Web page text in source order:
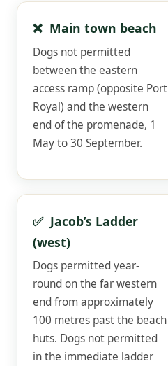
❌ Main town beach
Dogs not permitted
between the eastern
access ramp (opposite Port
Royal) and the western
end of the promenade, 1
May to 30 September.
✅ Jacob’s Ladder
(west)
Dogs permitted year-
round on the far western
end from approximately
100 metres past the beach
huts. Dogs not permitted
in the immediate ladder